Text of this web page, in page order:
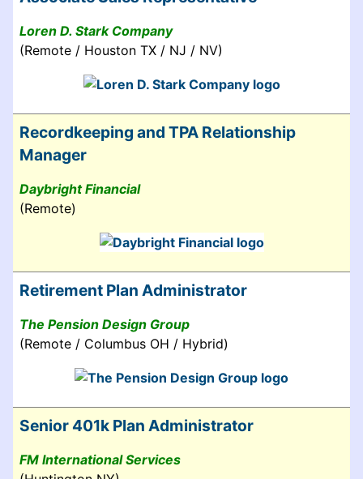
Loren D. Stark Company
(Remote / Houston TX / NJ / NV)
Recordkeeping and TPA Relationship
Manager
Daybright Financial
(Remote)
Retirement Plan Administrator
The Pension Design Group
(Remote / Columbus OH / Hybrid)
Senior 401k Plan Administrator
FM International Services